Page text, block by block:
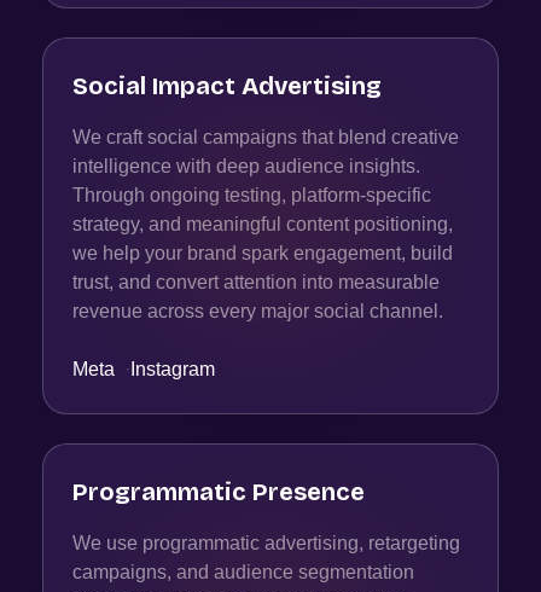
Social Impact Advertising
We craft social campaigns that blend creative
intelligence with deep audience insights.
Through ongoing testing, platform-specific
strategy, and meaningful content positioning,
we help your brand spark engagement, build
trust, and convert attention into measurable
revenue across every major social channel.
Meta · Instagram
Programmatic Presence
We use programmatic advertising, retargeting
campaigns, and audience segmentation